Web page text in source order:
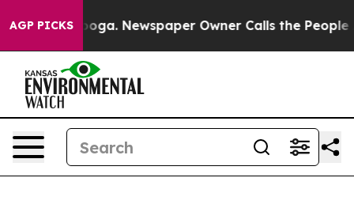
AGP PICKSNewspaper Owner Calls the People